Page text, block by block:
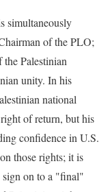
simultaneously
of the PLO;
Palestinian
unity. In his
national
of return, but his
confidence in U.S.
those rights; it is
on to a "final"